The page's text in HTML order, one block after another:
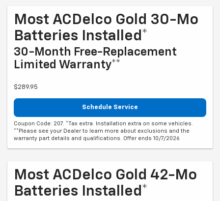
Most ACDelco Gold 30-Mo
Batteries Installed*
30-Month Free-Replacement
Limited Warranty**
$289.95
Schedule Service
Coupon Code: 207. *Tax extra. Installation extra on some vehicles.
**Please see your Dealer to learn more about exclusions and the
warranty part details and qualifications. Offer ends 10/7/2026
Most ACDelco Gold 42-Mo
Batteries Installed*